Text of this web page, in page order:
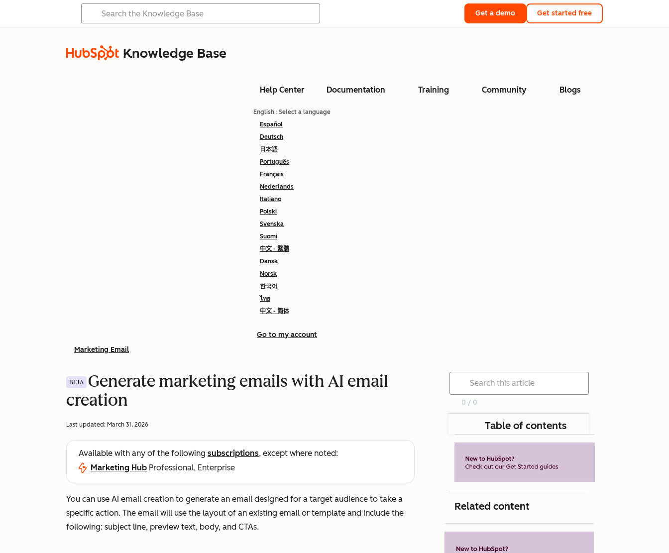
Get a demo Get started free
Knowledge Base
Help Center Documentation Training Community Blogs
English : Select a language
Español
Deutsch
日本語
Português
Français
Nederlands
Italiano
Polski
Svenska
Suomi
中文 - 繁體
Dansk
Norsk
한국어
ไทย
中文 - 简体
Go to my account
Marketing Email
BETA
Generate marketing emails with AI email
creation
Last updated: March 31, 2026
Available with any of the following subscriptions, except where noted:
Marketing Hub Professional, Enterprise
You can use AI email creation to generate an email designed for a target audience to take a
specific action. The email will use the layout of an existing email or template and include the
following: subject line, preview text, body, and CTAs.
0 / 0
Table of contents
Related content